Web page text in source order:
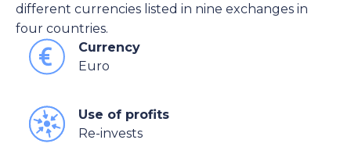
different currencies listed in nine exchanges in
four countries.
Currency
Euro
Use of profits
Re-invests